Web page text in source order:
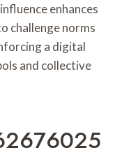
enhances
challenge norms
a digital
and collective